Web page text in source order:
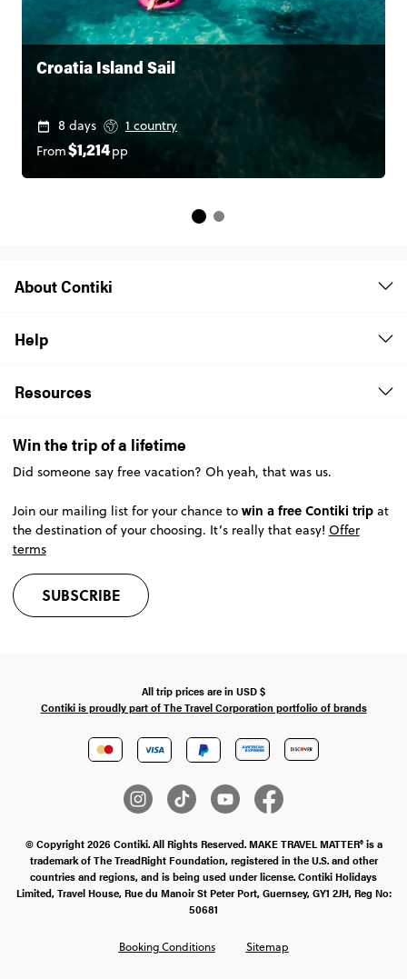
Croatia Island Sail
8 days
1 country
From$1,214pp
About Contiki
Help
Resources
Win the trip of a lifetime
Did someone say free vacation? Oh yeah, that was us.
Join our mailing list for your chance to win a free Contiki tripat
the destination of your choosing. It’s really that easy! Offer
terms
SUBSCRIBE
All trip prices are in USD$
Contiki is proudly part of The Travel Corporation portfolio of brands
© Copyright 2026 Contiki. All Rights Reserved. MAKE TRAVEL MATTER® is a
trademark of The TreadRight Foundation, registered in the U.S. and other
countries and regions, and is being used under license. Contiki Holidays
Limited, Travel House, Rue du Manoir St Peter Port, Guernsey, GY1 2JH, Reg No:
50681
Booking Conditions Sitemap